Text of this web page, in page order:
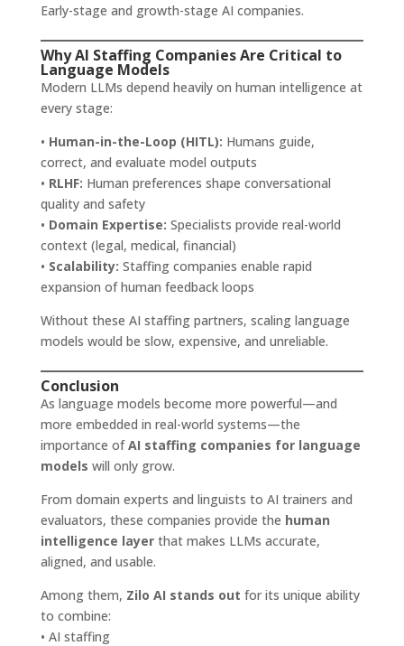
Early-stage and growth-stage AI companies.
Why AI Staffing Companies Are Critical to
Language Models
Modern LLMs depend heavily on human intelligence at
every stage:
• Human-in-the-Loop (HITL): Humans guide,
correct, and evaluate model outputs
• RLHF: Human preferences shape conversational
quality and safety
• Domain Expertise: Specialists provide real-world
context (legal, medical, financial)
• Scalability: Staffing companies enable rapid
expansion of human feedback loops
Without these AI staffing partners, scaling language
models would be slow, expensive, and unreliable.
Conclusion
As language models become more powerful—and
more embedded in real-world systems—the
importance ofAI staffing companies for language
models will only grow.
From domain experts and linguists to AI trainers and
evaluators, these companies provide the human
intelligence layerthat makes LLMs accurate,
aligned, and usable.
Among them, Zilo AI stands out for its unique ability
to combine:
• AI staffing